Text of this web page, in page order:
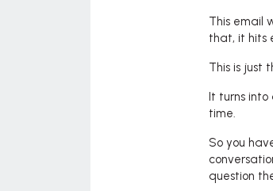
This email
that, it hits
This is just
It turns
time.
So you
question